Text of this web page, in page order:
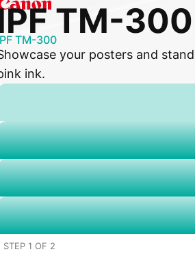
TM-300
TM-300
your posters and
ink.
STEP 1 OF 2